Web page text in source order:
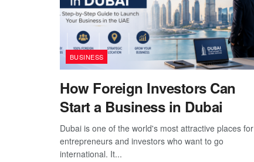
BUSINESS
How Foreign Investors Can
Start a Business in Dubai
Dubai is one of the world's most attractive places for
entrepreneurs and investors who want to go
international. It...